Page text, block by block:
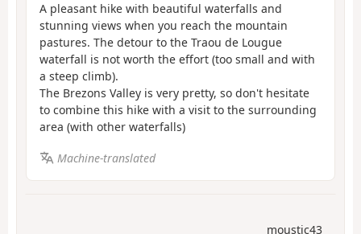
A pleasant hike with beautiful waterfalls and
stunning views when you reach the mountain
pastures. The detour to the Traou de Lougue
waterfall is not worth the effort (too small and with
a steep climb).
The Brezons Valley is very pretty, so don't hesitate
to combine this hike with a visit to the surrounding
area (with other waterfalls)
Machine-translated
moustic43